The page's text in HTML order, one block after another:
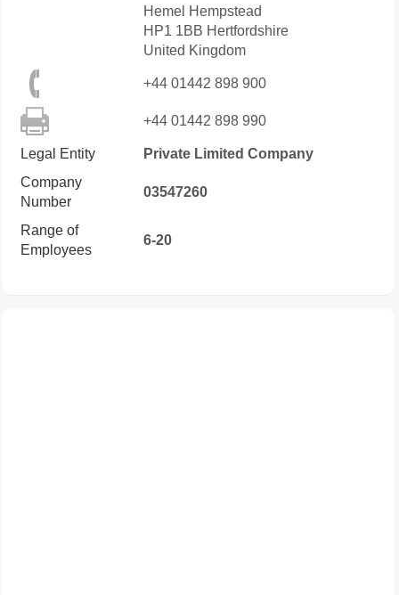
Hemel Hempstead
HP1 1BB Hertfordshire
United Kingdom
+44 01442 898 900
+44 01442 898 990
Legal Entity
Private Limited Company
Company
Number
03547260
Range of
Employees
6-20